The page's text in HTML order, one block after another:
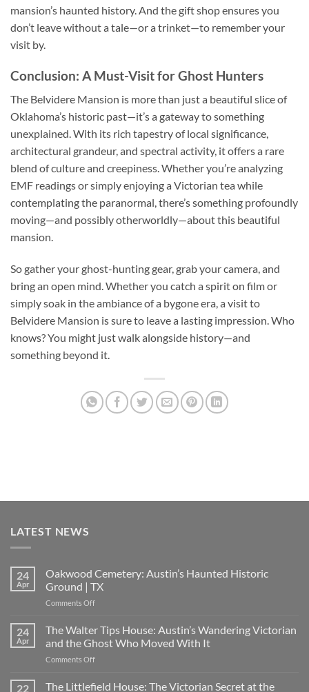
mansion’s haunted history. And the gift shop ensures you
don’t leave without a tale—or a trinket—to remember your
visit by.
Conclusion: A Must-Visit for Ghost Hunters
The Belvidere Mansion is more than just a beautiful slice of
Oklahoma’s historic past—it’s a gateway to something
unexplained. With its rich tapestry of local significance,
architectural grandeur, and spectral activity, it offers a rare
blend of culture and creepiness. Whether you’re analyzing
EMF readings or simply enjoying a Victorian tea while
contemplating the paranormal, there’s something profoundly
moving—and possibly otherworldly—about this beautiful
mansion.
So gather your ghost-hunting gear, grab your camera, and
bring an open mind. Whether you catch a spirit on film or
simply soak in the ambiance of a bygone era, a visit to
Belvidere Mansion is sure to leave a lasting impression. Who
knows? You might just walk alongside history—and
something beyond it.
LATEST NEWS
24
Apr
Oakwood Cemetery: Austin’s Haunted Historic
Ground | TX
Comments Offon
Cemetery:
Austin’s
Haunted
Historic
|
24
Apr
The Walter Tips House: Austin’s Wandering Victorian
and the Ghost Who Moved With It
Comments Offon
Walter
22 The Littlefield House: The Victorian Secret at the